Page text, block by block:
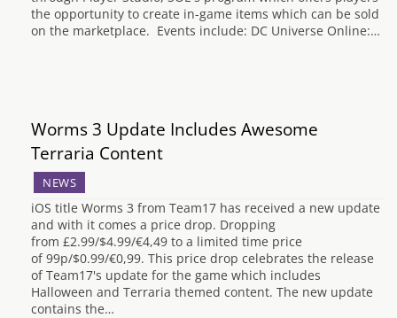
the opportunity to create in-game items which can be sold
on the marketplace. Events include: DC Universe Online:…
Worms 3 Update Includes Awesome
Terraria Content
NEWS
iOS title Worms 3 from Team17 has received a new update
and with it comes a price drop. Dropping
from £2.99/$4.99/€4,49 to a limited time price
of 99p/$0.99/€0,99. This price drop celebrates the release
of Team17's update for the game which includes
Halloween and Terraria themed content. The new update
contains the…